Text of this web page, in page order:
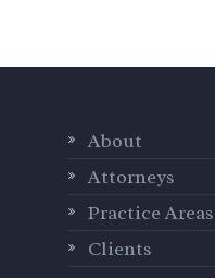
About
Attorneys
Practice Areas
Clients